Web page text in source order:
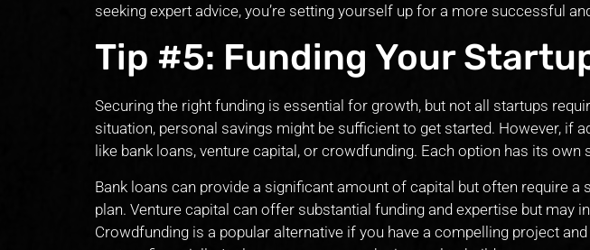
seeking expert advice, you’re setting yourself up for a more successful
Tip #5: Funding Your
Securing the right funding is essential for growth, but not all startups
situation, personal savings might be sufficient to get started. However, if
like bank loans, venture capital, or crowdfunding. Each option has its own
Bank loans can provide a significant amount of capital but often require
plan. Venture capital can offer substantial funding and expertise but may
Crowdfunding is a popular alternative if you have a compelling project